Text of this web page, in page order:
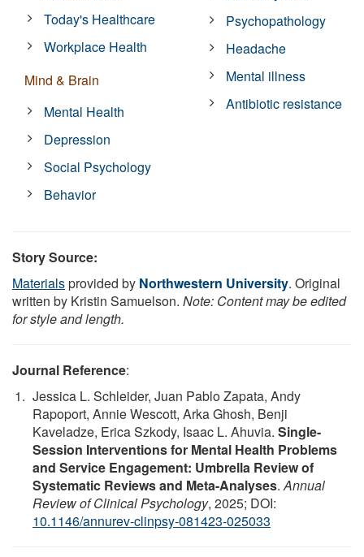
Today's Healthcare
Workplace Health
Mind & Brain
Mental Health
Depression
Social Psychology
Behavior
Psychopathology
Headache
Mental illness
Antibiotic resistance
Story Source:
Materialsprovided by Northwestern University. Original
written by Kristin Samuelson. Note: Content may be edited
for style and length.
Journal Reference:
Jessica L. Schleider, Juan Pablo Zapata, Andy
Rapoport, Annie Wescott, Arka Ghosh, Benji
Kaveladze, Erica Szkody, Isaac L. Ahuvia. Single-
Session Interventions for Mental Health Problems
and Service Engagement: Umbrella Review of
Systematic Reviews and Meta-Analyses.Annual
Review of Clinical Psychology, 2025; DOI:
10.1146/annurev-clinpsy-081423-025033